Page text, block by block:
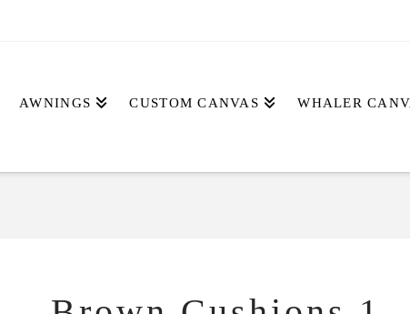
AWNINGS CUSTOM CANVAS WHALER